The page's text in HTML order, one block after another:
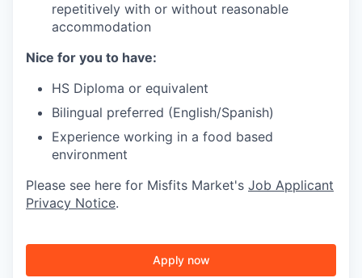
repetitively with or without reasonable
accommodation
Nice for you to have:
HS Diploma or equivalent
Bilingual preferred (English/Spanish)
Experience working in a food based
environment
Please see here for Misfits Market's Job Applicant
Privacy Notice.
Apply now